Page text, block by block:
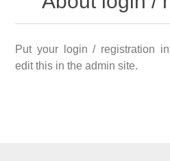
Put your login / registration
edit this in the admin site.